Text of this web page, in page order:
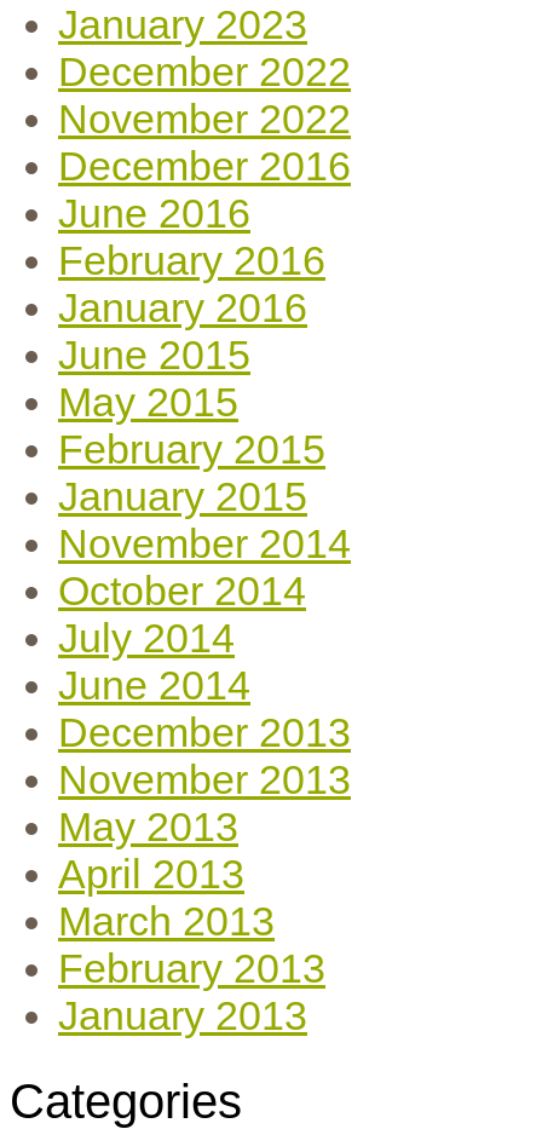
January 2023
December 2022
November 2022
December 2016
June 2016
February 2016
January 2016
June 2015
May 2015
February 2015
January 2015
November 2014
October 2014
July 2014
June 2014
December 2013
November 2013
May 2013
April 2013
March 2013
February 2013
January 2013
Categories